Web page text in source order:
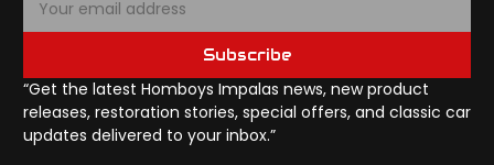
l
A
d
Subscribe
“Get the latest Homboys Impalas news, new product
releases, restoration stories, special offers, and classic car
updates delivered to your inbox.”